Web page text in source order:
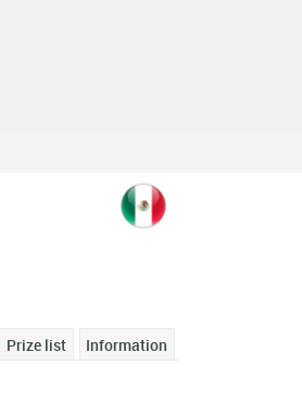
Information
Prize list